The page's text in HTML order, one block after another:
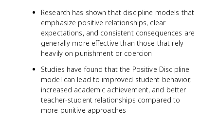
Research has shown that discipline models that
emphasize positive relationships, clear
expectations, and consistent consequences are
generally more effective than those that rely
heavily on punishment or coercion
Studies have found that the Positive Discipline
model can lead to improved student behavior,
increased academic achievement, and better
teacher-student relationships compared to
more punitive approaches